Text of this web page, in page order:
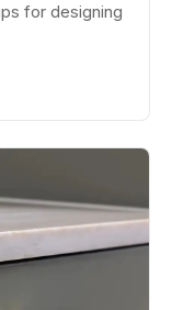
for designing